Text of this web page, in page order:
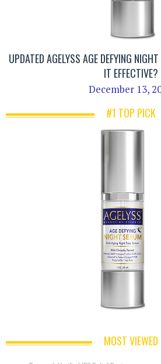
UPDATED AGELYSS AGE DEFYING
IT EFFECTIVE?
December 13,
#1 TOP PICK
MOST VIEWED